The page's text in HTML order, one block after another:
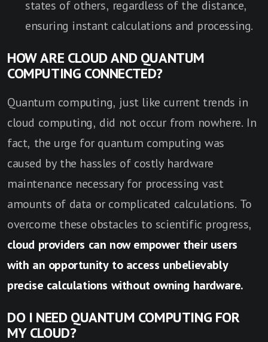
states of others, regardless of the distance,
ensuring instant calculations and processing.
HOW ARE CLOUD AND QUANTUM
COMPUTING CONNECTED?
Quantum computing, just like current trends in
cloud computing, did not occur from nowhere. In
fact, the urge for quantum computing was
caused by the hassles of costly hardware
maintenance necessary for processing vast
amounts of data or complicated calculations. To
overcome these obstacles to scientific progress,
cloud providers can now empower their users
with an opportunity to access unbelievably
precise calculations without owning hardware.
DO I NEED QUANTUM COMPUTING FOR
MY CLOUD?